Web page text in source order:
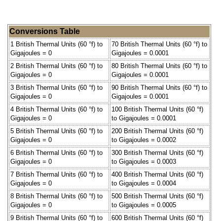
Conversions Table
1 British Thermal Units (60 °f) to
Gigajoules = 0
70 British Thermal Units (60 °f) to
Gigajoules = 0.0001
2 British Thermal Units (60 °f) to
Gigajoules = 0
80 British Thermal Units (60 °f) to
Gigajoules = 0.0001
3 British Thermal Units (60 °f) to
Gigajoules = 0
90 British Thermal Units (60 °f) to
Gigajoules = 0.0001
4 British Thermal Units (60 °f) to
Gigajoules = 0
100 British Thermal Units (60 °f)
to Gigajoules = 0.0001
5 British Thermal Units (60 °f) to
Gigajoules = 0
200 British Thermal Units (60 °f)
to Gigajoules = 0.0002
6 British Thermal Units (60 °f) to
Gigajoules = 0
300 British Thermal Units (60 °f)
to Gigajoules = 0.0003
7 British Thermal Units (60 °f) to
Gigajoules = 0
400 British Thermal Units (60 °f)
to Gigajoules = 0.0004
8 British Thermal Units (60 °f) to
Gigajoules = 0
500 British Thermal Units (60 °f)
to Gigajoules = 0.0005
9 British Thermal Units (60 °f) to
600 British Thermal Units (60 °f)